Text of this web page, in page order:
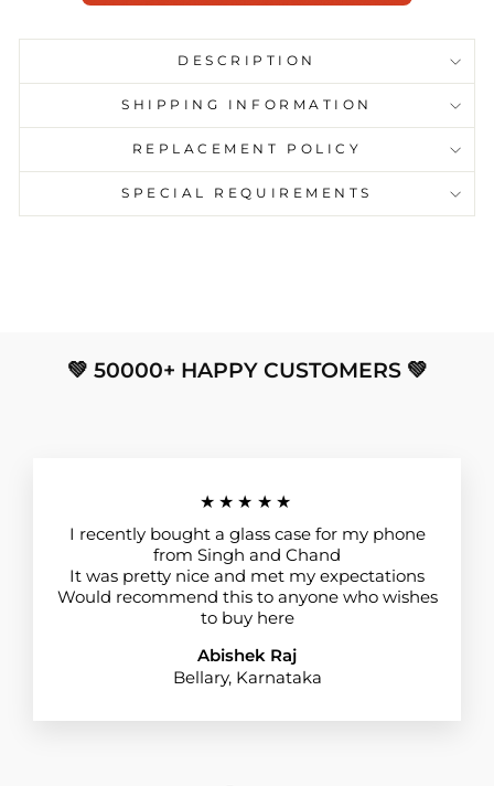
DESCRIPTION
SHIPPING INFORMATION
REPLACEMENT POLICY
SPECIAL REQUIREMENTS
💚 50000+ HAPPY CUSTOMERS 💚
★★★★★
I recently bought a glass case for my phone
from Singh and Chand
It was pretty nice and met my expectations
Would recommend this to anyone who wishes
to buy here
Abishek Raj
Bellary, Karnataka